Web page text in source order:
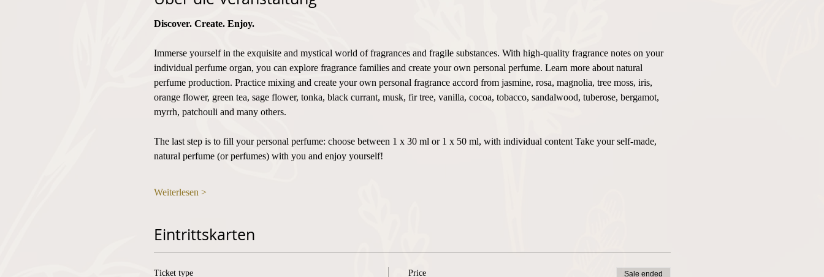
Discover. Create. Enjoy.
Immerse yourself in the exquisite and mystical world of fragrances and fragile substances. With high-quality fragrance notes on your
individual perfume organ, you can explore fragrance families and create your own personal perfume. Learn more about natural
perfume production. Practice mixing and create your own personal fragrance accord from jasmine, rosa, magnolia, tree moss, iris,
orange flower, green tea, sage flower, tonka, black currant, musk, fir tree, vanilla, cocoa, tobacco, sandalwood, tuberose, bergamot,
myrrh, patchouli and many others.
The last step is to fill your personal perfume: choose between 1 x 30 ml or 1 x 50 ml, with individual content Take your self-made,
natural perfume (or perfumes) with you and enjoy yourself!
Weiterlesen >
Eintrittskarten
Ticket type Price Sale ended